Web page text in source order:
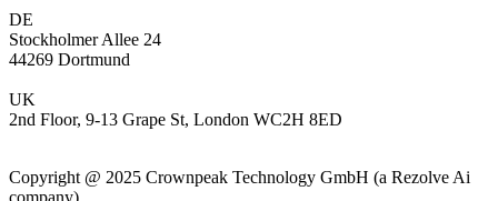
DE
Stockholmer Allee 24
44269 Dortmund
UK
2nd Floor, 9-13 Grape St, London WC2H 8ED
Copyright @ 2025 Crownpeak Technology GmbH (a Rezolve Ai
company)